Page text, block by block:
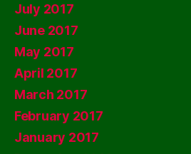
July 2017
June 2017
May 2017
April 2017
March 2017
February 2017
January 2017